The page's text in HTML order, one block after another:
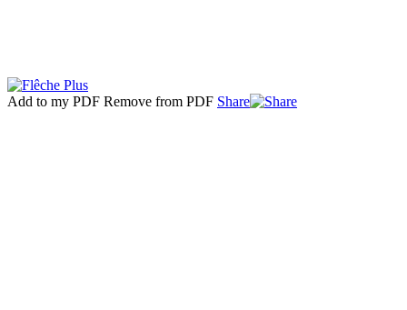
Add to my PDF Remove from PDF Share